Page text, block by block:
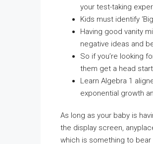
your test-taking
Kids must identify
Having good vanity
negative ideas and
So if you’re looking
them get a head
Learn Algebra 1
exponential growth
As long as your baby is
the display screen,
which is something to